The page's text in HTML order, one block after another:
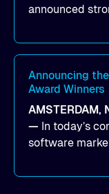
announced
company
major release
(time to first
accessing data
Announcing
Award Winners
AMSTERDAM,
— In today’s
software
come by. As